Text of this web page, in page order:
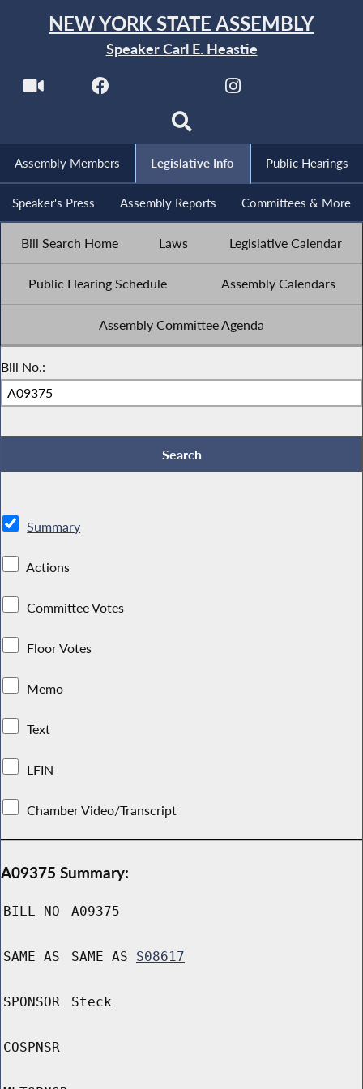
NEW YORK STATE ASSEMBLY
Speaker Carl E. Heastie
Assembly Members Legislative Info Public Hearings
Speaker's Press Assembly Reports Committees & More
Bill Search Home Laws Legislative Calendar
Public Hearing Schedule Assembly Calendars
Assembly Committee Agenda
Bill No.:
Summary
Actions
Committee Votes
Floor Votes
Memo
Text
LFIN
Chamber Video/Transcript
A09375 Summary:
BILL NO A09375
SAME AS SAME AS S08617
SPONSOR Steck
COSPNSR